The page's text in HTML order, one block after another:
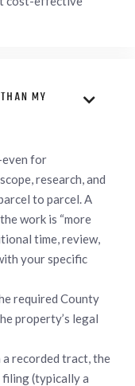
MY 
for
research, and
to parcel. A
work is “more
time, review,
your specific
required County
property’s legal
a recorded tract, the
(typically a